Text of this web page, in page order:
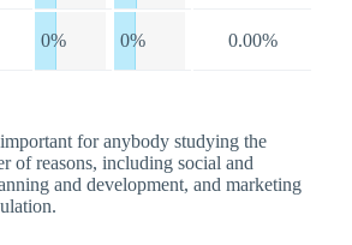
0% 0% 0.00%
for anybody studying the
of reasons, including social and
and development, and marketing